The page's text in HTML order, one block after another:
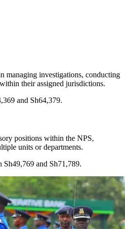
managing investigations, conducting
their assigned jurisdictions.
and Sh64,379.
positions within the NPS,
units or departments.
Sh49,769 and Sh71,789.